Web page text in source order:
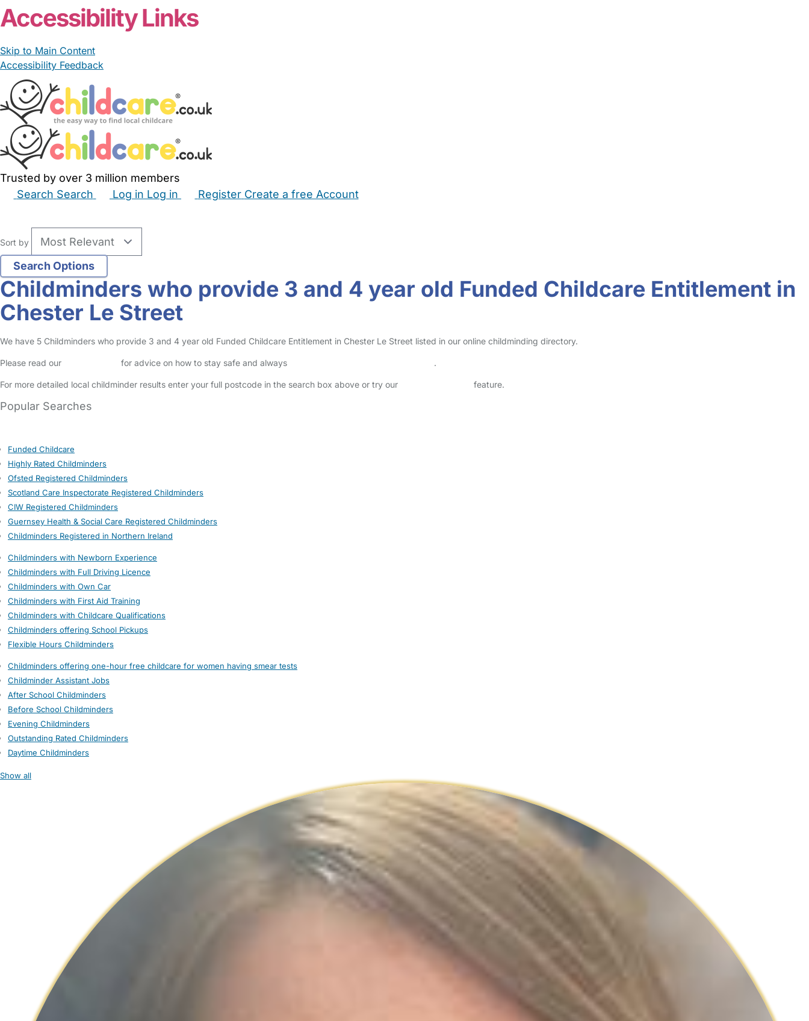
Accessibility Links
Skip to Main Content
Accessibility Feedback
Trusted by over 3 million members
Search Search Log in Log in Register Create a free Account
Sort by
Childminders who provide 3 and 4 year old Funded Childcare Entitlement in
Chester Le Street
We have 5 Childminders who provide 3 and 4 year old Funded Childcare Entitlement in Chester Le Street listed in our online childminding directory.
Please read our for advice on how to stay safe and always .
For more detailed local childminder results enter your full postcode in the search box above or try our feature.
Popular Searches
Funded Childcare
Highly Rated Childminders
Ofsted Registered Childminders
Scotland Care Inspectorate Registered Childminders
CIW Registered Childminders
Guernsey Health & Social Care Registered Childminders
Childminders Registered in Northern Ireland
Childminders with Newborn Experience
Childminders with Full Driving Licence
Childminders with Own Car
Childminders with First Aid Training
Childminders with Childcare Qualifications
Childminders offering School Pickups
Flexible Hours Childminders
Childminders offering one-hour free childcare for women having smear tests
Childminder Assistant Jobs
After School Childminders
Before School Childminders
Evening Childminders
Outstanding Rated Childminders
Daytime Childminders
Show all